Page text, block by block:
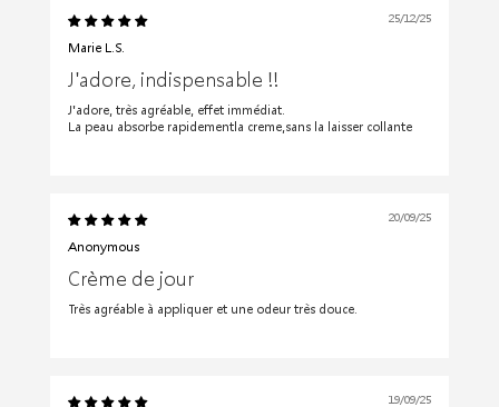
25/12/25
Marie L.S.
J'adore, indispensable !!
J'adore, très agréable, effet immédiat.
La peau absorbe rapidementla creme,sans la laisser collante
20/09/25
Anonymous
Crème de jour
Très agréable à appliquer et une odeur très douce.
19/09/25